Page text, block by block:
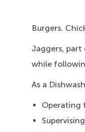
Burgers.
Jaggers,
while
As a
Operating